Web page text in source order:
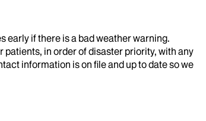
early if there is a bad weather warning.
in order of disaster priority, with any
information is on file and up to date so we